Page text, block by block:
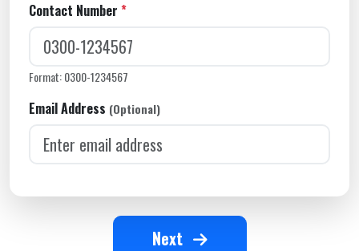
Contact Number *
Format: 0300-1234567
Email Address (Optional)
Next